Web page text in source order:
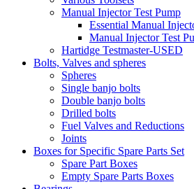
Manual Injector Test Pump
Essential Manual
Manual Injector Test
Hartidge Testmaster-USED
Bolts, Valves and spheres
Spheres
Single banjo bolts
Double banjo bolts
Drilled bolts
Fuel Valves and Reductions
Joints
Boxes for Specific Spare Parts Set
Spare Part Boxes
Empty Spare Parts Boxes